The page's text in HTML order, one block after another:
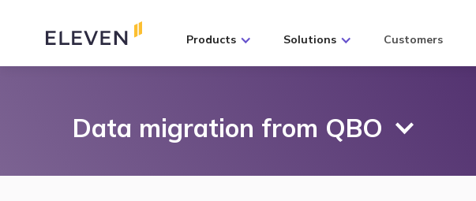
Products Solutions Customers
Data migration from QBO